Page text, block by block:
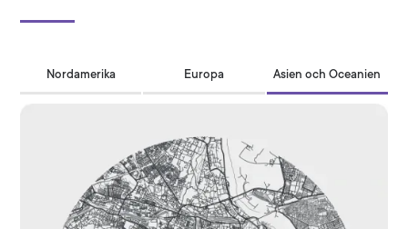
Nordamerika Europa Asien och Oceanien